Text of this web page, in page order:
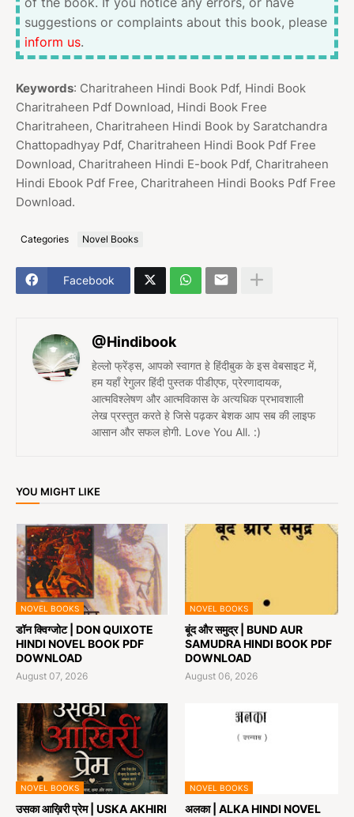
suggestions or complaints about this book, please
inform us.
Keywords: Charitraheen Hindi Book Pdf, Hindi Book
Charitraheen Pdf Download, Hindi Book Free
Charitraheen, Charitraheen Hindi Book by Saratchandra
Chattopadhyay Pdf, Charitraheen Hindi Book Pdf Free
Download, Charitraheen Hindi E-book Pdf, Charitraheen
Hindi Ebook Pdf Free, Charitraheen Hindi Books Pdf Free
Download.
Categories Novel Books
Facebook
@Hindibook
हेल्लो फ्रेंड्स, आपको स्वागत हे हिंदीबुक के इस वेबसाइट में,
हम यहाँ रेगुलर हिंदी पुस्तक पीडीएफ, प्रेरणादायक,
आत्मविश्लेषण और आत्मविकास के अत्यधिक प्रभावशाली
लेख प्रस्तुत करते हे जिसे पढ़कर बेशक आप सब की लाइफ
आसान और सफल होगी. Love You All. :)
YOU MIGHT LIKE
NOVEL BOOKS
डॉन क्विग्जोट | DON QUIXOTE
HINDI NOVEL BOOK PDF
DOWNLOAD
August 07, 2026
NOVEL BOOKS
बूंद और समुद्र | BUND AUR
SAMUDRA HINDI BOOK PDF
DOWNLOAD
August 06, 2026
NOVEL BOOKS
उसका आख़िरी प्रेम | USKA AKHIRI
NOVEL BOOKS
अलका | ALKA HINDI NOVEL